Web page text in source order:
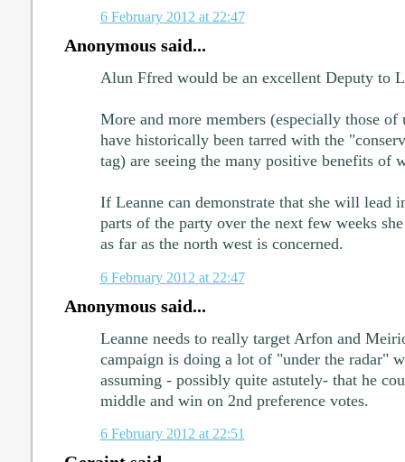
6 February 2012 at 22:47
Anonymous said...
Alun Ffred would be an excellent Deputy to
More and more members (especially those
have historically been tarred with the
tag) are seeing the many positive benefits of
If Leanne can demonstrate that she will lead
parts of the party over the next few weeks
as far as the north west is concerned.
6 February 2012 at 22:47
Anonymous said...
Leanne needs to really target Arfon and
campaign is doing a lot of "under the radar"
assuming - possibly quite astutely- that he
middle and win on 2nd preference votes.
6 February 2012 at 22:51